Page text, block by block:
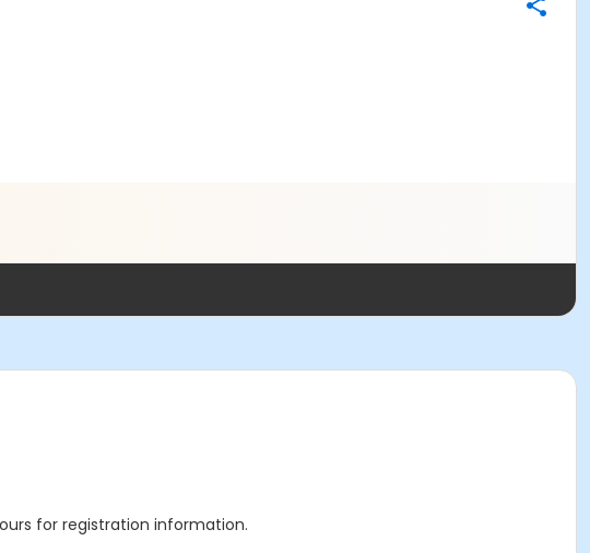
for registration information.